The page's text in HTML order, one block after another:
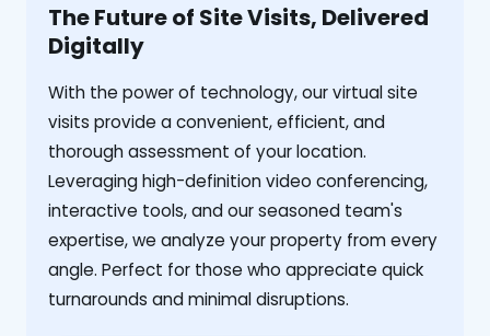
The Future of Site Visits, Delivered
Digitally
With the power of technology, our virtual site
visits provide a convenient, efficient, and
thorough assessment of your location.
Leveraging high-definition video conferencing,
interactive tools, and our seasoned team's
expertise, we analyze your property from every
angle. Perfect for those who appreciate quick
turnarounds and minimal disruptions.